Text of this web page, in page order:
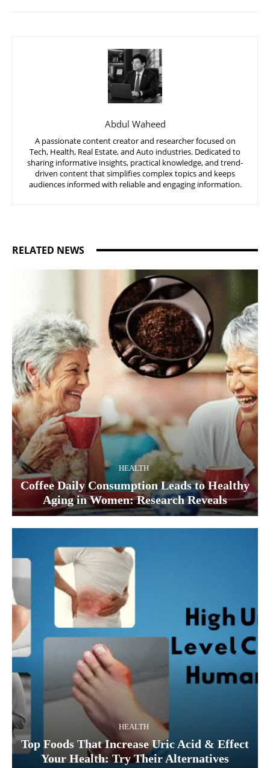
Abdul Waheed
A passionate content creator and researcher focused on
Tech, Health, Real Estate, and Auto industries. Dedicated to
sharing informative insights, practical knowledge, and trend-
driven content that simplifies complex topics and keeps
audiences informed with reliable and engaging information.
RELATED NEWS
HEALTH
Coffee Daily Consumption Leads to Healthy
Aging in Women: Research Reveals
HEALTH
Top Foods That Increase Uric Acid & Effect
Your Health: Try Their Alternatives